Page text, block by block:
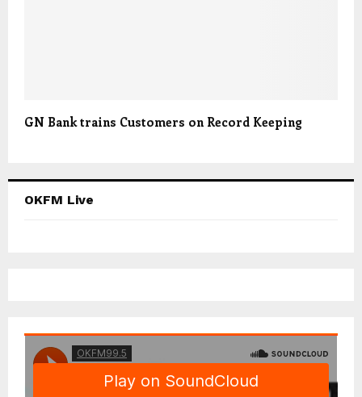
GN Bank trains Customers on Record Keeping
OKFM Live